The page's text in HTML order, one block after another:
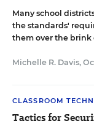
Many school
the standards'
them over the
Michelle R. Davis,
CLASSROOM
Tactics for